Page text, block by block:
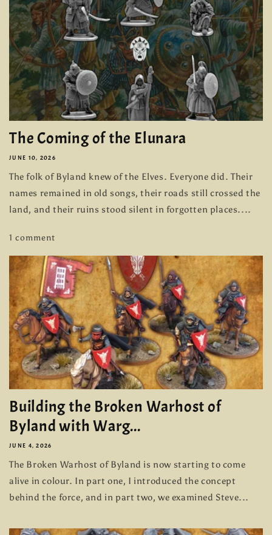
The Coming of the Elunara
JUNE 10, 2026
The folk of Byland knew of the Elves. Everyone did. Their
names remained in old songs, their roads still crossed the
land, and their ruins stood silent in forgotten places....
1 comment
Building the Broken Warhost of
Byland with Warg...
JUNE 4, 2026
The Broken Warhost of Byland is now starting to come
alive in colour. In part one, I introduced the concept
behind the force, and in part two, we examined Steve...